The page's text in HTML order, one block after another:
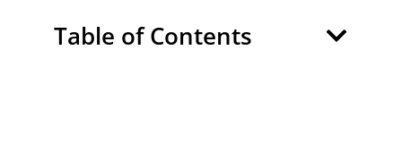
Table of Contents